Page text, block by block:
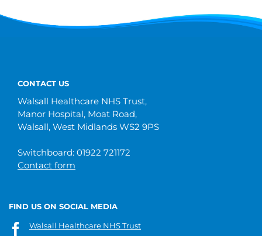
CONTACT US
Walsall Healthcare NHS Trust,
Manor Hospital, Moat Road,
Walsall, West Midlands WS2 9PS
Switchboard: 01922 721172
Contact form
FIND US ON SOCIAL MEDIA
Walsall Healthcare NHS Trust